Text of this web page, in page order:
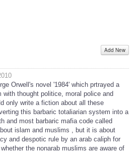
Add New
Orwell's novel '1984' which prtrayed a
thought politice, moral police and
only write a fiction about all these
this barbaric totaliarian system into a
and most barbaric mafia code called
islam and muslims , but it is about
and despotic rule by an arab caliph for
the nonarab muslims are aware of